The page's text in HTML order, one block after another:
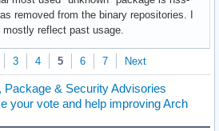
removed from the binary repositories. I
reflect past usage.
3 4 5 6 7 Next
Package & Security Advisories
your vote and help improving Arch